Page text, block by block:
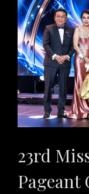
23rd
Pageant